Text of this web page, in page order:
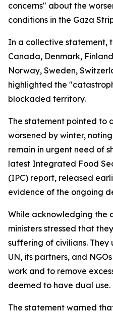
concerns" about the
conditions in the Gaza
In a collective statement,
Canada, Denmark,
Norway, Sweden,
highlighted the
blockaded territory.
The statement pointed to
worsened by winter,
remain in urgent need of
latest Integrated Food
(IPC) report, released
evidence of the ongoing
While acknowledging the
ministers stressed that
suffering of civilians.
UN, its partners, and
work and to remove
deemed to have dual use.
The statement warned